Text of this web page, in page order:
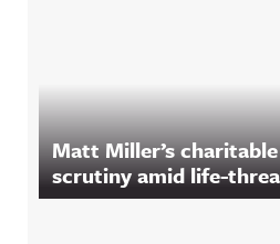
Matt Miller’s
scrutiny amid life-